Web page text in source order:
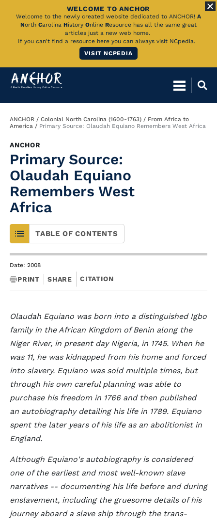
Skip
Main
WELCOME TO ANCHOR
Welcome to the newly created website dedicated to ANCHOR! A
North Carolina History Online Resource has all the same great
articles just a new web home.
If you can't find a resource here you can always visit NCpedia.
VISIT NCPEDIA
Breadcrumb
ANCHOR Colonial North Carolina (1600-1763)
From Africa to
America
Primary Source: Olaudah Equiano Remembers West Africa
ANCHOR
Primary Source:
Olaudah Equiano
Remembers West
Africa
TABLE OF CONTENTS
Date: 2008
PRINT SHARE CITATION
Olaudah Equiano was born into a distinguished Igbo
family in the African Kingdom of Benin along the
Niger River, in present day Nigeria, in 1745. When he
was 11, he was kidnapped from his home and forced
into slavery. Equiano was sold multiple times, but
through his own careful planning was able to
purchase his freedom in 1766 and then published
an autobiography detailing his life in 1789. Equiano
spent the later years of his life as an abolitionist in
England.
Although Equiano's autobiography is considered
one of the earliest and most well-known slave
narratives -- documenting his life before and during
enslavement, including the gruesome details of his
journey aboard a slave ship through the trans-